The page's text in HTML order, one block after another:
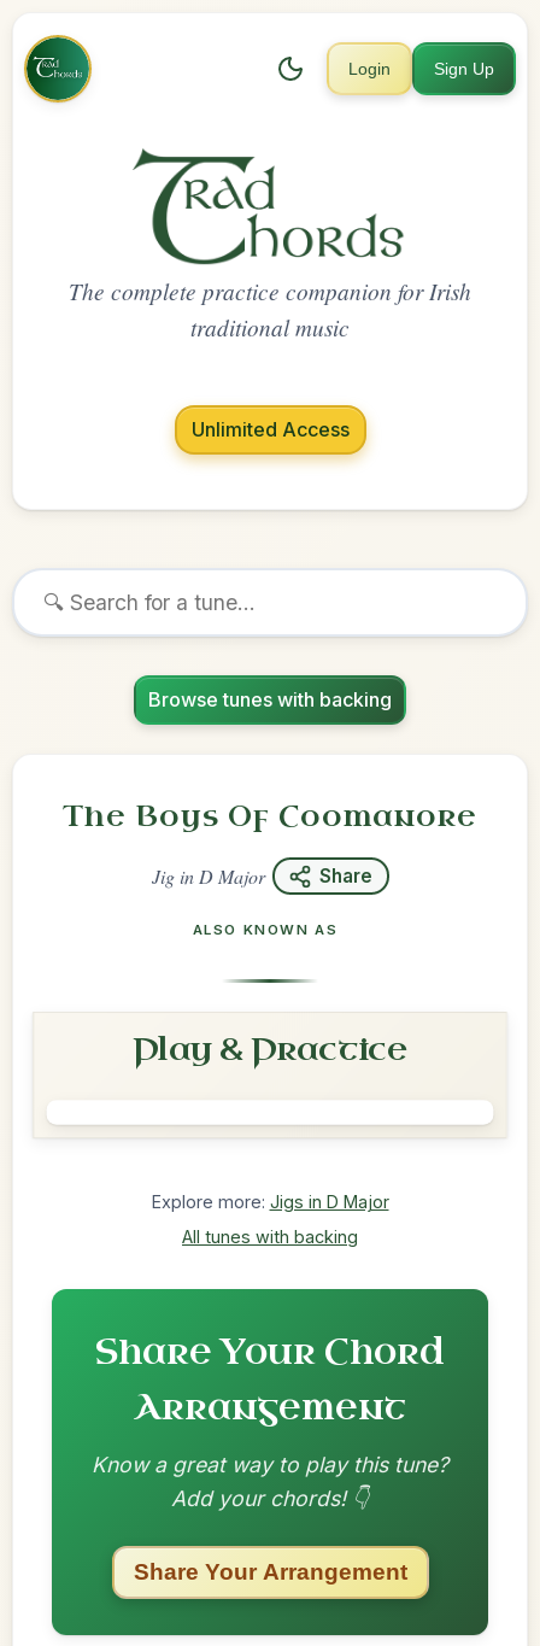
Login Sign Up
The complete practice companion for Irish
traditional music
Unlimited Access
Browse tunes with backing
The Boys Of Coomanore
Jigin D Major Share
ALSO KNOWN AS
Play & Practice
Explore more: Jigs in D Major
All tunes with backing
Share Your Chord
Arrangement
Know a great way to play this tune?
Add your chords! 👇
Share Your Arrangement